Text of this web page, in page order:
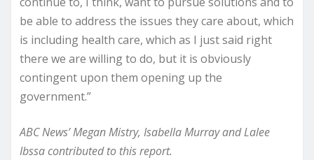
be able to address the issues they care about, which
is including health care, which as I just said right
there we are willing to do, but it is obviously
contingent upon them opening up the
government.”
ABC News’ Megan Mistry, Isabella Murray and Lalee
Ibssa contributed to this report.